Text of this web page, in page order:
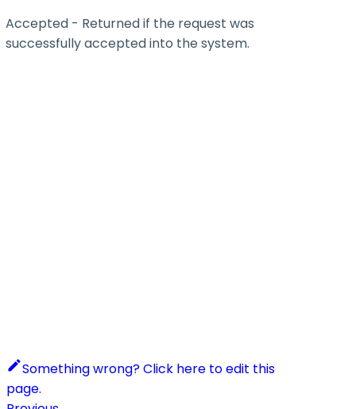
Accepted - Returned if the request was
successfully accepted into the system.
Something wrong? Click here to edit this
page.